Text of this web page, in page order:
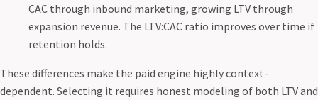
CAC through inbound marketing, growing LTV through
expansion revenue. The LTV:CAC ratio improves over time if
retention holds.
These differences make the paid engine highly context-
dependent. Selecting it requires honest modeling of both LTV and